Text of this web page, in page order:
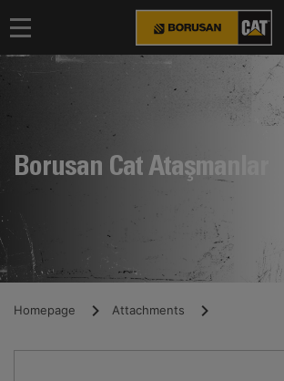
Borusan Cat Ataşmanlar
Homepage Attachments